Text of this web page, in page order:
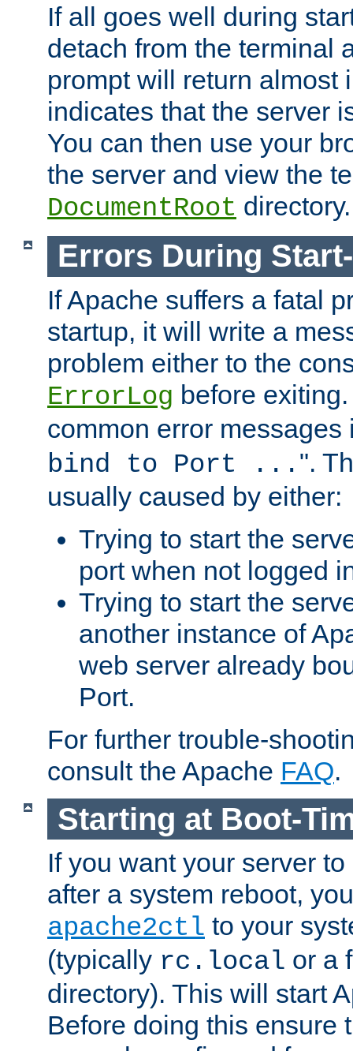
If all goes well during
detach from the terminal
prompt will return almost
indicates that the server
You can then use your
the server and view the
DocumentRoot directory.
Errors During
If Apache suffers a fatal
startup, it will write a
problem either to the
ErrorLog before
common error messages
bind to Port ... ".
usually caused by either:
Trying to start the
port when not logged
Trying to start the
another instance of
web server already
Port.
For further trouble-
consult the Apache FAQ.
Starting at Boot-
If you want your server
after a system reboot,
apache2ctl to your
(typically rc.local or a
directory). This will start
Before doing this ensure